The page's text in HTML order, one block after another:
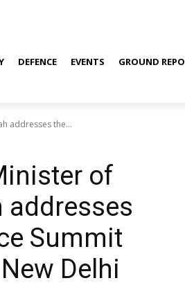
DEFENCE EVENTS GROUND
addresses the...
of
addresses
Summit
Delhi